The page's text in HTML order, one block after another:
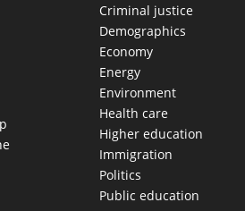
Criminal justice
Demographics
Economy
Energy
Environment
Health care
Higher education
Immigration
Politics
Public education